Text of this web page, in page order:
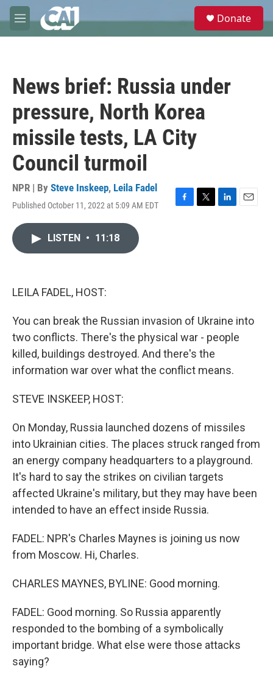
Skip to main content
M
e
e
Donate
News brief: Russia under
pressure, North Korea
missile tests, LA City
Council turmoil
NPR | By Steve Inskeep, Leila Fadel
Published October 11, 2022 at 5:09 AM EDT
F
T
L
E
LISTEN • 11:18
LEILA FADEL, HOST:
You can break the Russian invasion of Ukraine into
two conflicts. There's the physical war - people
killed, buildings destroyed. And there's the
information war over what the conflict means.
STEVE INSKEEP, HOST:
On Monday, Russia launched dozens of missiles
into Ukrainian cities. The places struck ranged from
an energy company headquarters to a playground.
It's hard to say the strikes on civilian targets
affected Ukraine's military, but they may have been
intended to have an effect inside Russia.
FADEL: NPR's Charles Maynes is joining us now
from Moscow. Hi, Charles.
CHARLES MAYNES, BYLINE: Good morning.
FADEL: Good morning. So Russia apparently
responded to the bombing of a symbolically
important bridge. What else were those attacks
saying?